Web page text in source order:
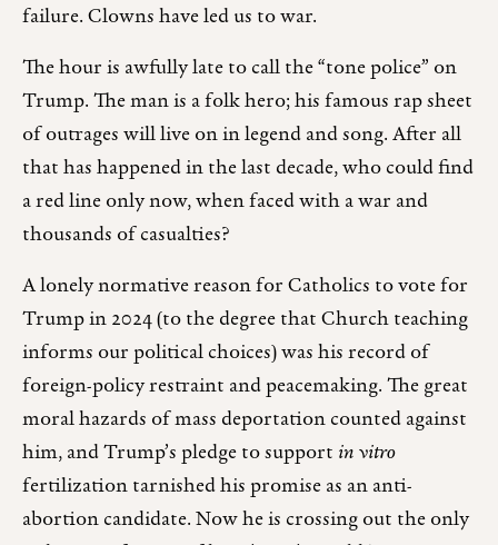
failure. Clowns have led us to war.
The hour is awfully late to call the “tone police” on
Trump. The man is a folk hero; his famous rap sheet
of outrages will live on in legend and song. After all
that has happened in the last decade, who could find
a red line only now, when faced with a war and
thousands of casualties?
A lonely normative reason for Catholics to vote for
Trump in 2024 (to the degree that Church teaching
informs our political choices) was his record of
foreign-policy restraint and peacemaking. The great
moral hazards of mass deportation counted against
him, and Trump’s pledge to support in vitro
fertilization tarnished his promise as an anti-
abortion candidate. Now he is crossing out the only